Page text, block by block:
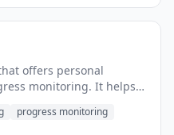
offers personal
monitoring. It helps
progress monitoring